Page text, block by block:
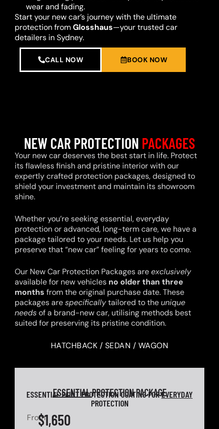
wear and fading.
Start your new car’s journey with the ultimate
protection fromGlosshaus—your trusted car
detailers in Sydney.
CALL NOW BOOK NOW
NEW CAR PROTECTION PACKAGES
Your new car deserves the best start in life. Protect
its flawless finish and pristine interior with our
expertly crafted protection packages, designed to
shield your investment and maintain its showroom
shine.
Whether you’re seeking essential, everyday
protection or advanced, long-term care, we have a
package tailored to your needs. Let us help you
preserve that “new car” feeling for years to come.
Our New Car Protection Packages areexclusively
available for new vehicles no older than three
months from the original purchase date. These
packages arespecificallytailored to theunique
needsof a brand-new car, utilising methods best
suited for preserving its pristine condition.
HATCHBACK / SEDAN / WAGON
ESSENTIALPROTECTION PACKAGE
ESSENTIAL PAINT PROTECTION COATING FOREVERYDAY
PROTECTION
From$1,650